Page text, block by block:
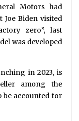
Motors had
Joe Biden visited
zero”, last
was developed
in 2023, is
among the
be accounted for